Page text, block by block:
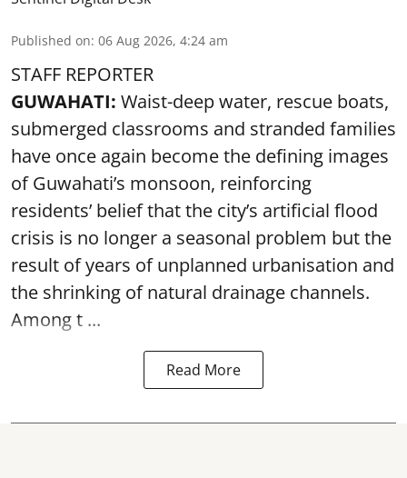
Published on: 06 Aug 2026, 4:24 am
STAFF REPORTER
GUWAHATI: Waist-deep water, rescue boats,
submerged classrooms and stranded families
have once again become the defining images
of Guwahati’s monsoon, reinforcing
residents’ belief that the city’s artificial flood
crisis is no longer a seasonal problem but the
result of years of unplanned urbanisation and
the shrinking of natural drainage channels.
Among t ...
Read More